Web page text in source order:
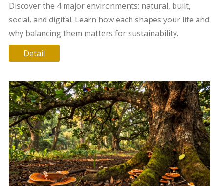
Discover the 4 major environments: natural, built,
social, and digital. Learn how each shapes your life and
why balancing them matters for sustainability.
Detail